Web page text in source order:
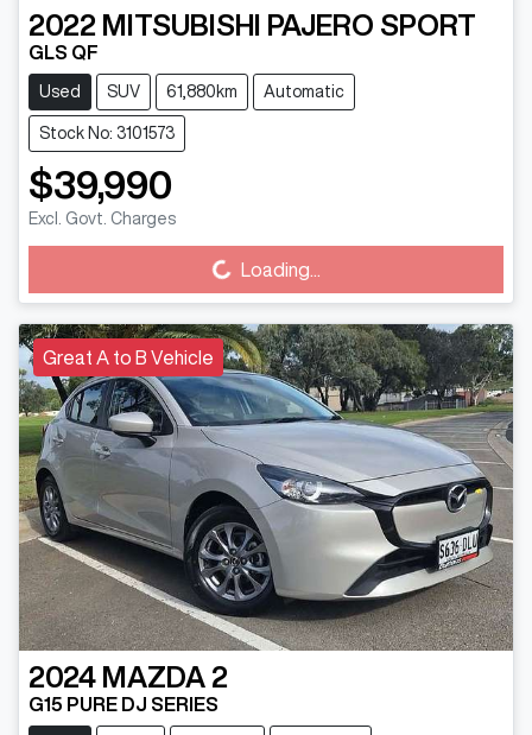
2022 MITSUBISHI PAJERO SPORT
GLS QF
Used SUV 61,880km Automatic
Stock No: 3101573
$39,990
Excl. Govt. Charges
Loading... Loading...
Great A to B Vehicle
2024 MAZDA 2
G15 PURE DJ SERIES